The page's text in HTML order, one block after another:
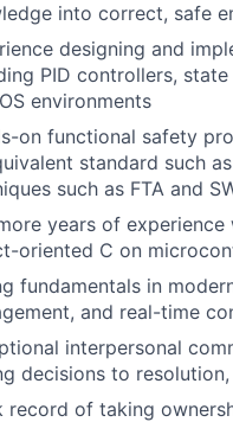
into correct, safe
designing and
PID controllers,
environments
on functional safety
standard such
such as FTA and
years of
oriented C on
fundamentals in
and real-time
interpersonal
decisions to
record of taking